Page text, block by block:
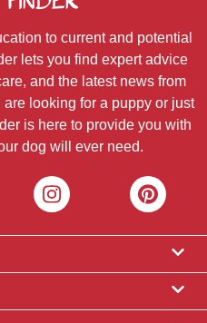
to current and potential
lets you find expert advice
and the latest news from
looking for a puppy or just
is here to provide you with
dog will ever need.